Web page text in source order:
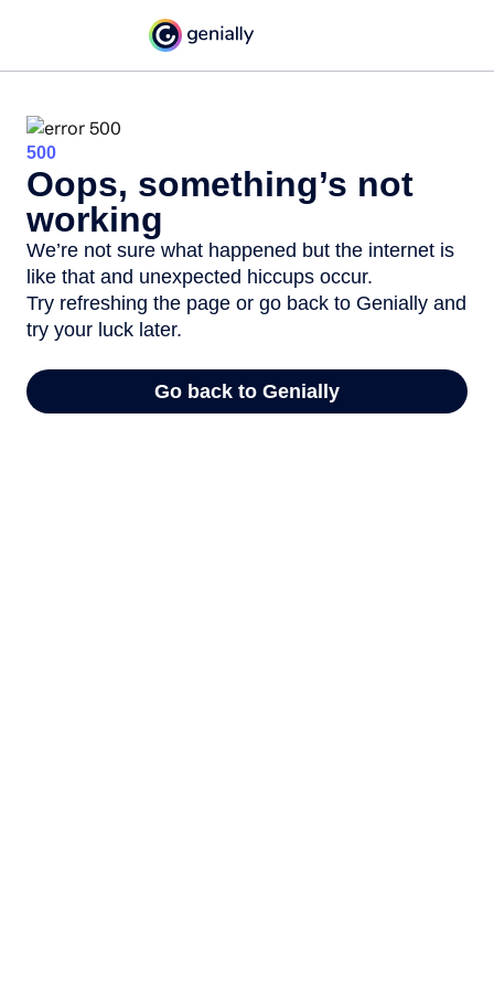
500
Oops, something’s not
working
We’re not sure what happened but the internet is
like that and unexpected hiccups occur.
Try refreshing the page or go back to Genially and
try your luck later.
Go back to Genially